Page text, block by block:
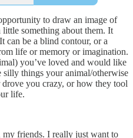
to draw an image of
something about them. It
can be a blind contour, or a
life or memory or imagination.
you’ve loved and would like
silly things your animal/otherwise
you crazy, or how they tool
life.
my friends. I really just want to